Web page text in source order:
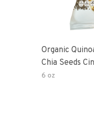
Organic
Chia Seeds
6 oz